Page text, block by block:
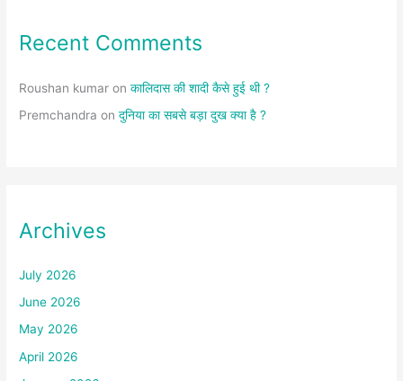
Recent Comments
Roushan kumar onकालिदास की शादी कैसे हुई थी ?
Premchandra onदुनिया का सबसे बड़ा दुख क्या है ?
Archives
July 2026
June 2026
May 2026
April 2026